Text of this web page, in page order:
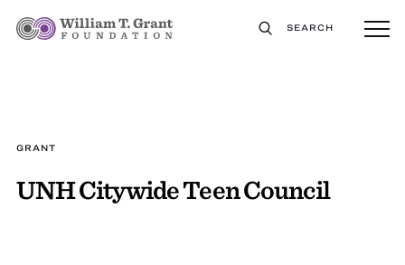
SEARCH
GRANT
UNH Citywide Teen Council